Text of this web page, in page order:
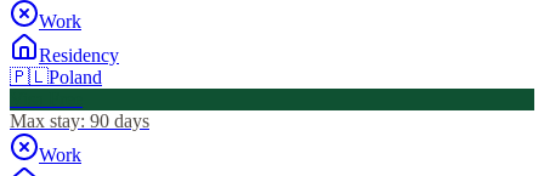
Work
Residency
🇵🇱Poland
Max stay: 90 days
Work